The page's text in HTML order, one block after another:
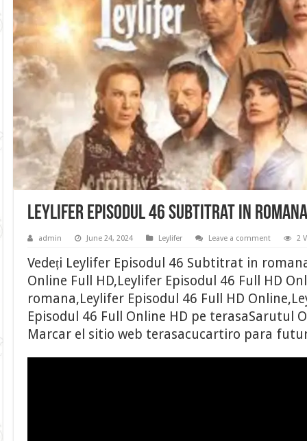
Leylifer Episodul 46 Subtitrat in
admin June 24, 2024 Leylifer Leave a comment 2
Vedeți Leylifer Episodul 46 Subtitrat in
Online Full HD,Leylifer Episodul 46 Full HD
romana,Leylifer Episodul 46 Full HD
Episodul 46 Full Online HD pe terasaSarutul
Marcar el sitio web terasacucartiro para